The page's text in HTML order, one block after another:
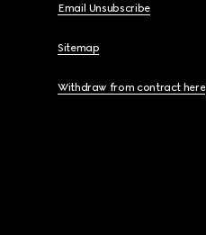
Email Unsubscribe
Sitemap
Withdraw from contract here